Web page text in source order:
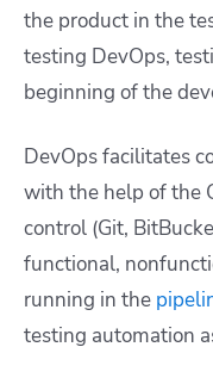
the product in the
testing DevOps,
beginning of the
DevOps facilitates
with the help of the
control (Git,
functional,
running in the
testing automation